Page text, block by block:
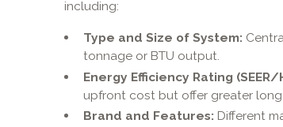
including:
Type and Size of System:
tonnage or BTU output.
Energy Efficiency Rating (SEER/
upfront cost but offer greater
Brand and Features: Different